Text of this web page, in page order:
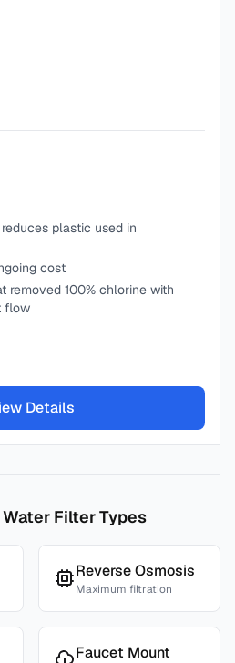
plastic used in
cost
removed 100% chlorine with
flow
Details
Filter Types
Reverse Osmosis
Maximum filtration
Faucet Mount